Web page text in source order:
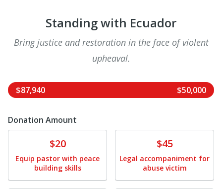
Standing with Ecuador
Bring justice and restoration in the face of violent
upheaval.
$87,940 $50,000
Donation Amount
$20
Equip pastor with peace
building skills
$45
Legal accompaniment for
abuse victim